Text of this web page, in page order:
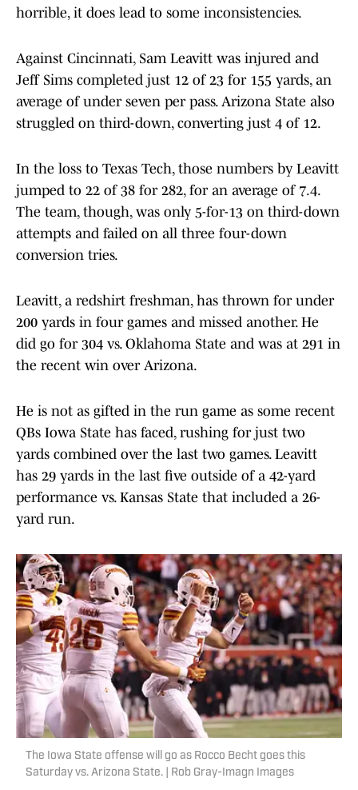
horrible, it does lead to some inconsistencies.
Against Cincinnati, Sam Leavitt was injured and
Jeff Sims completed just 12 of 23 for 155 yards, an
average of under seven per pass. Arizona State also
struggled on third-down, converting just 4 of 12.
In the loss to Texas Tech, those numbers by Leavitt
jumped to 22 of 38 for 282, for an average of 7.4.
The team, though, was only 5-for-13 on third-down
attempts and failed on all three four-down
conversion tries.
Leavitt, a redshirt freshman, has thrown for under
200 yards in four games and missed another. He
did go for 304 vs. Oklahoma State and was at 291 in
the recent win over Arizona.
He is not as gifted in the run game as some recent
QBs Iowa State has faced, rushing for just two
yards combined over the last two games. Leavitt
has 29 yards in the last five outside of a 42-yard
performance vs. Kansas State that included a 26-
yard run.
The Iowa State offense will go as Rocco Becht goes this
Saturday vs. Arizona State. | Rob Gray-Imagn Images